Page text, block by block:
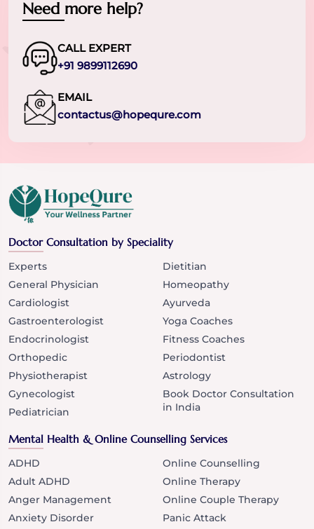
Need more help?
CALL EXPERT
+91 9899112690
EMAIL
contactus@hopequre.com
Doctor Consultation by Speciality
Experts
General Physician
Cardiologist
Gastroenterologist
Endocrinologist
Orthopedic
Physiotherapist
Gynecologist
Pediatrician
Dietitian
Homeopathy
Ayurveda
Yoga Coaches
Fitness Coaches
Periodontist
Astrology
Book Doctor Consultation
in India
Mental Health & Online Counselling Services
ADHD
Adult ADHD
Anger Management
Anxiety Disorder
Online Counselling
Online Therapy
Online Couple Therapy
Panic Attack